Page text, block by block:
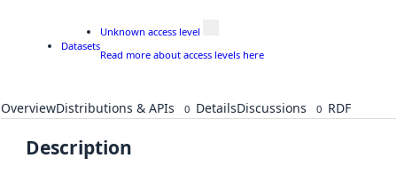
Datasets
Unknown access level
Read more about access levels here
OverviewDistributions & APIs 0 DetailsDiscussions 0 RDF
Description